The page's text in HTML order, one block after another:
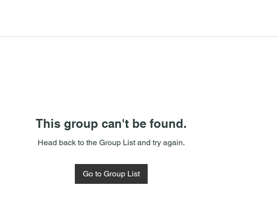
This group can't be found.
Head back to the Group List and try again.
Go to Group List